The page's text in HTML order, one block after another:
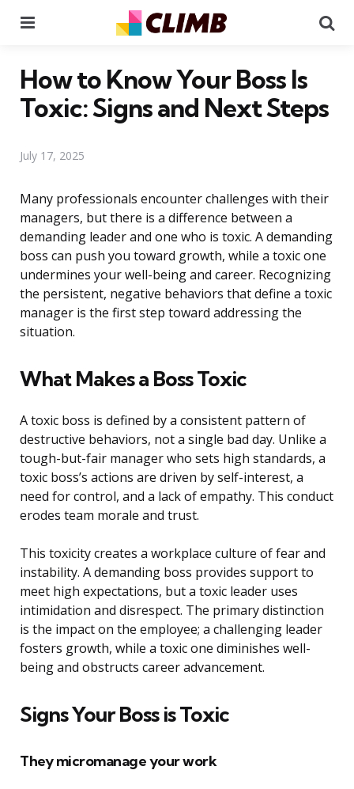
How to Know Your Boss Is
Toxic: Signs and Next Steps
July 17, 2025
Many professionals encounter challenges with their
managers, but there is a difference between a
demanding leader and one who is toxic. A demanding
boss can push you toward growth, while a toxic one
undermines your well-being and career. Recognizing
the persistent, negative behaviors that define a toxic
manager is the first step toward addressing the
situation.
What Makes a Boss Toxic
A toxic boss is defined by a consistent pattern of
destructive behaviors, not a single bad day. Unlike a
tough-but-fair manager who sets high standards, a
toxic boss’s actions are driven by self-interest, a
need for control, and a lack of empathy. This conduct
erodes team morale and trust.
This toxicity creates a workplace culture of fear and
instability. A demanding boss provides support to
meet high expectations, but a toxic leader uses
intimidation and disrespect. The primary distinction
is the impact on the employee; a challenging leader
fosters growth, while a toxic one diminishes well-
being and obstructs career advancement.
Signs Your Boss is Toxic
They micromanage your work